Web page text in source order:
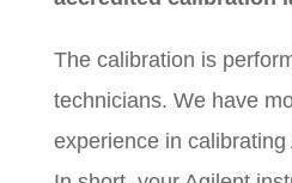
The calibration is
technicians. We have
experience in